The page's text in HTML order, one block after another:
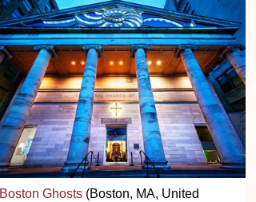
Boston Ghosts (Boston, MA, United